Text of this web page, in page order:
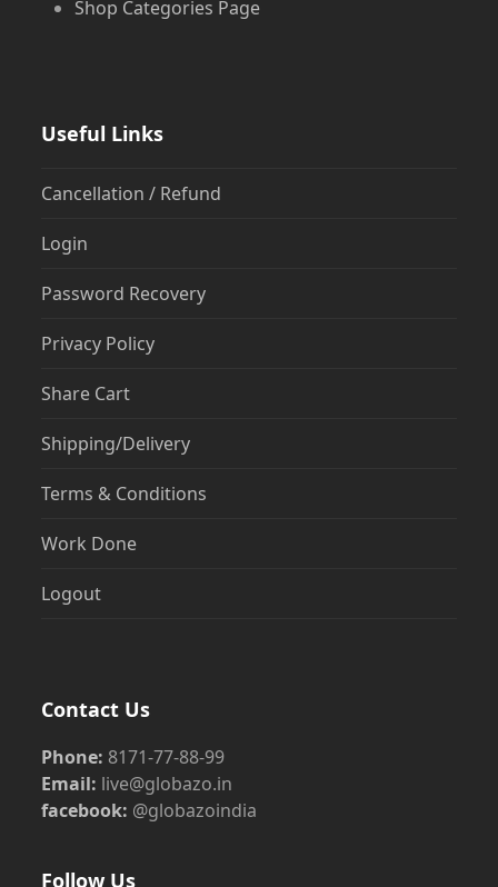
Shop Categories Page
Useful Links
Cancellation / Refund
Login
Password Recovery
Privacy Policy
Share Cart
Shipping/Delivery
Terms & Conditions
Work Done
Logout
Contact Us
Phone: 8171-77-88-99
Email: live@globazo.in
facebook: @globazoindia
Follow Us